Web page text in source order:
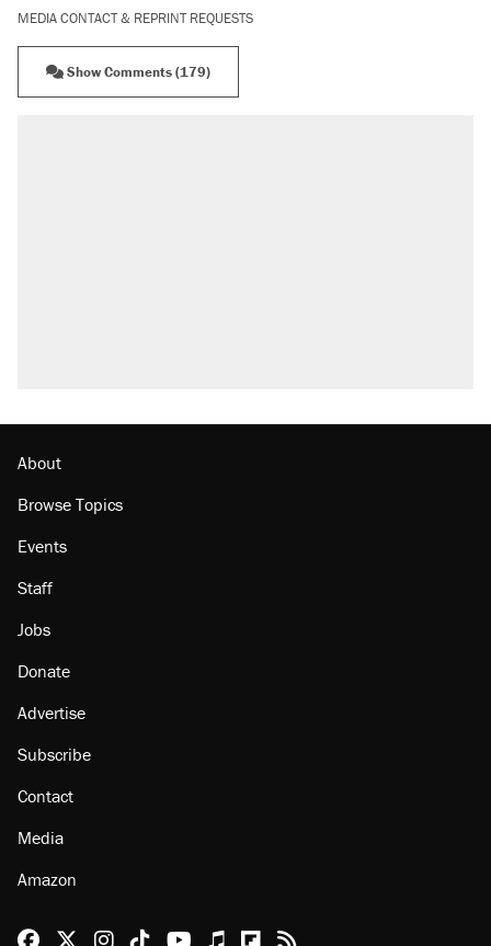
MEDIA CONTACT & REPRINT REQUESTS
Show Comments (179)
About
Browse Topics
Events
Staff
Jobs
Donate
Advertise
Subscribe
Contact
Media
Amazon
Reason Facebook
@reason on X
Reason Instagram
Reason TikTok
Reason Youtube
Apple Podcasts
Reason on Flipboard
Reason RSS